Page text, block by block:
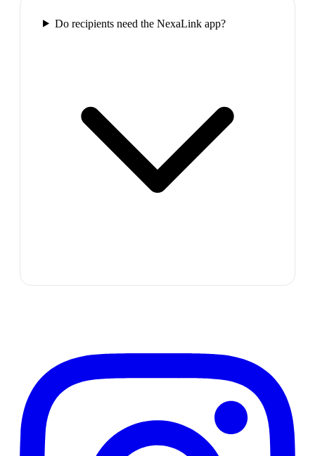
Do recipients need the NexaLink app?